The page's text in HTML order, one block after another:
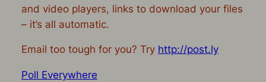
and video players, links to download your files
– it’s all automatic.
Email too tough for you? Try http://post.ly
Poll Everywhere